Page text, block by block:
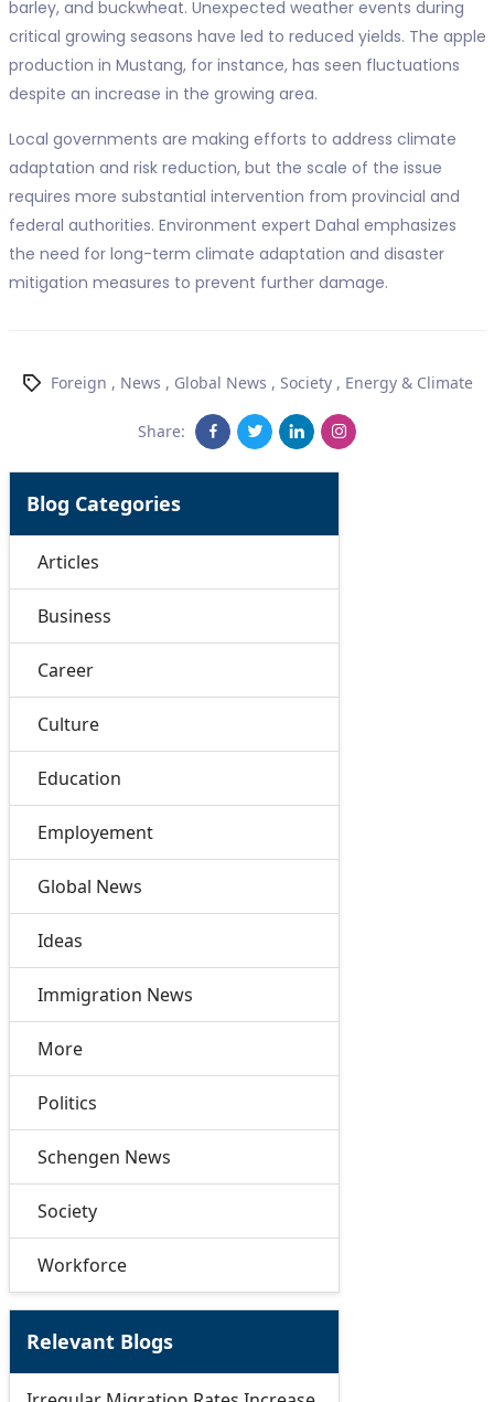
barley, and buckwheat. Unexpected weather events during
critical growing seasons have led to reduced yields. The apple
production in Mustang, for instance, has seen fluctuations
despite an increase in the growing area.
Local governments are making efforts to address climate
adaptation and risk reduction, but the scale of the issue
requires more substantial intervention from provincial and
federal authorities. Environment expert Dahal emphasizes
the need for long-term climate adaptation and disaster
mitigation measures to prevent further damage.
Foreign , News , Global News , Society , Energy & Climate
Share:
Blog Categories
Articles
Business
Career
Culture
Education
Employement
Global News
Ideas
Immigration News
More
Politics
Schengen News
Society
Workforce
Relevant Blogs